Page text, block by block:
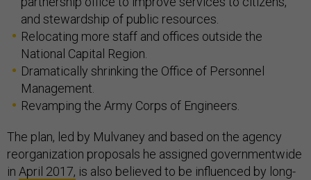
and stewardship of public resources.
Relocating more staff and offices outside the
National Capital Region.
Dramatically shrinking the Office of Personnel
Management.
Revamping the Army Corps of Engineers.
The plan, led by Mulvaney and based on the agency
reorganization proposals he assigned governmentwide
in April 2017, is also believed to be influenced by long-